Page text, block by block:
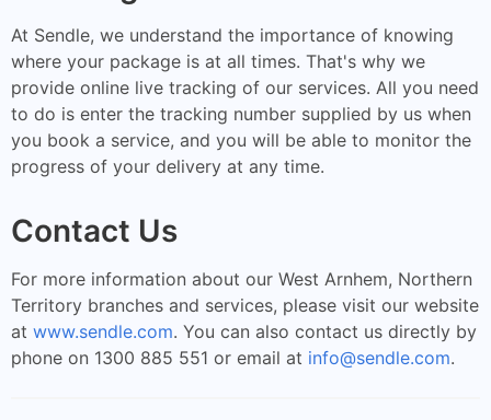
At Sendle, we understand the importance of knowing
where your package is at all times. That's why we
provide online live tracking of our services. All you need
to do is enter the tracking number supplied by us when
you book a service, and you will be able to monitor the
progress of your delivery at any time.
Contact Us
For more information about our West Arnhem, Northern
Territory branches and services, please visit our website
at www.sendle.com. You can also contact us directly by
phone on 1300 885 551 or email at info@sendle.com.